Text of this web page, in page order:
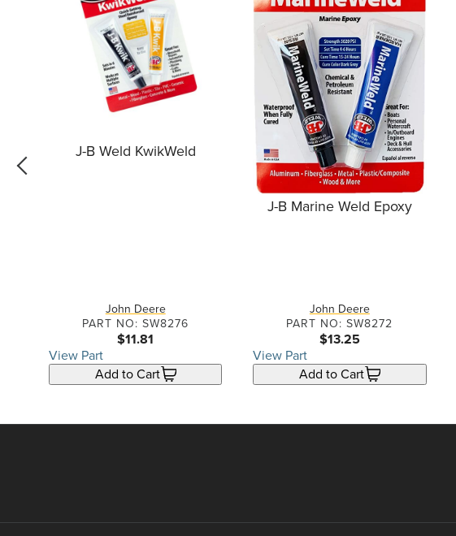
go back one slide
J-B Weld KwikWeld
John Deere
PART NO: SW8276
$11.81
View Part
Add to Cart
J-B Marine Weld Epoxy
John Deere
PART NO: SW8272
$13.25
View Part
Add to Cart